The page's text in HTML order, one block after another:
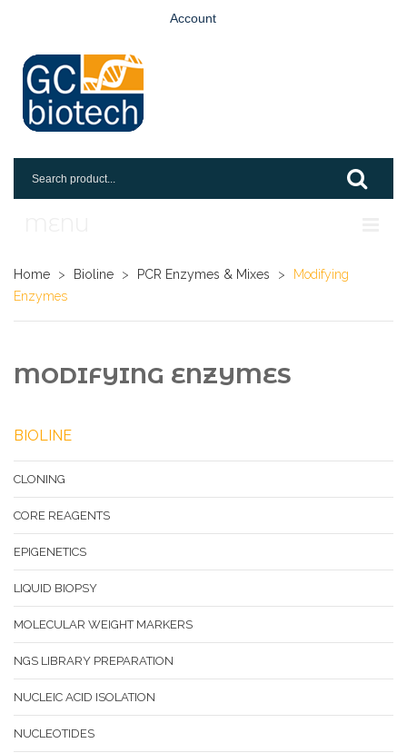
Account
Home
Shop
Request An Account
Home > Bioline > PCR Enzymes & Mixes >
Modifying
Enzymes
MODIFYING ENZYMES
BIOLINE
CLONING
CORE REAGENTS
EPIGENETICS
LIQUID BIOPSY
MOLECULAR WEIGHT MARKERS
NGS LIBRARY PREPARATION
NUCLEIC ACID ISOLATION
NUCLEOTIDES